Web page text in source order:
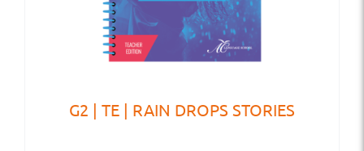
G2 | TE | RAIN DROPS STORIES